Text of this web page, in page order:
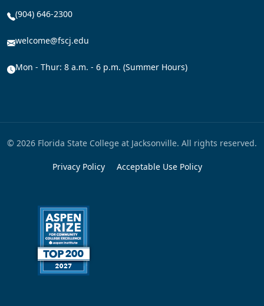
(904) 646-2300
welcome@fscj.edu
Mon - Thur: 8 a.m. - 6 p.m. (Summer Hours)
© 2026 Florida State College at Jacksonville. All rights reserved.
Privacy Policy Acceptable Use Policy